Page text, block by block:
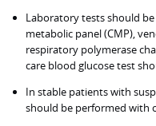
Laboratory tests should
metabolic panel (CMP),
respiratory polymerase
care blood glucose test
In stable patients with
should be performed with